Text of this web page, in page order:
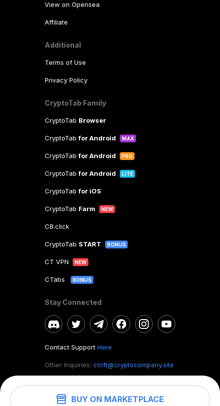
BUY ON MARKETPLACE
View on Opensea
Affiliate
Additional
Terms of Use
Privacy Policy
CryptoTab Family
CryptoTab Browser
CryptoTabfor Android MAX
CryptoTabfor Android PRO
CryptoTabfor Android LITE
CryptoTabfor iOS
CryptoTab Farm NEW
CB.click
CryptoTab START BONUS
CT VPN NEW
CTabs BONUS
Stay Connected
Contact Support Here
Other Inquiries: ctnft@cryptocompany.site